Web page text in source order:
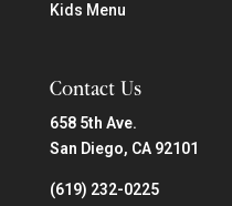
Kids Menu
Contact Us
658 5th Ave.
San Diego, CA 92101
(619) 232-0225